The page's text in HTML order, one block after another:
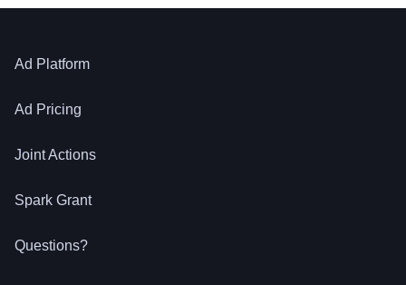
Ad Platform
Ad Pricing
Joint Actions
Spark Grant
Questions?